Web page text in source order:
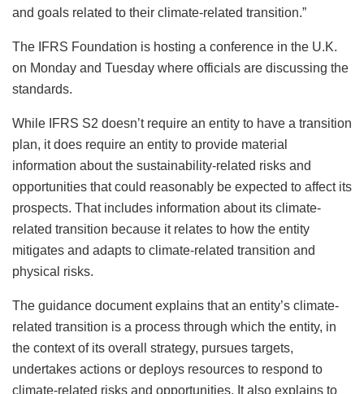
and goals related to their climate-related transition.”
The IFRS Foundation is hosting a conference in the U.K.
on Monday and Tuesday where officials are discussing the
standards.
While IFRS S2 doesn’t require an entity to have a transition
plan, it does require an entity to provide material
information about the sustainability-related risks and
opportunities that could reasonably be expected to affect its
prospects. That includes information about its climate-
related transition because it relates to how the entity
mitigates and adapts to climate-related transition and
physical risks.
The guidance document explains that an entity’s climate-
related transition is a process through which the entity, in
the context of its overall strategy, pursues targets,
undertakes actions or deploys resources to respond to
climate-related risks and opportunities. It also explains to